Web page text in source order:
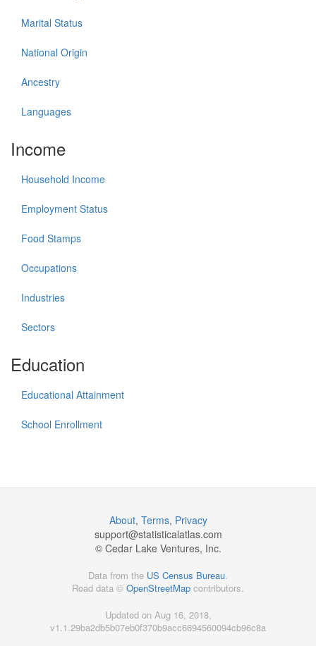
Marital Status
National Origin
Ancestry
Languages
Income
Household Income
Employment Status
Food Stamps
Occupations
Industries
Sectors
Education
Educational Attainment
School Enrollment
About, Terms, Privacy
support@statisticalatlas.com
© Cedar Lake Ventures, Inc.
Data from the US Census Bureau.
Road data © OpenStreetMap contributors.
Updated on Aug 16, 2018,
v1.1.29ba2db5b07eb0f370b9acc6694560094cb96c8a